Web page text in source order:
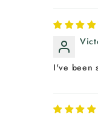
I've been